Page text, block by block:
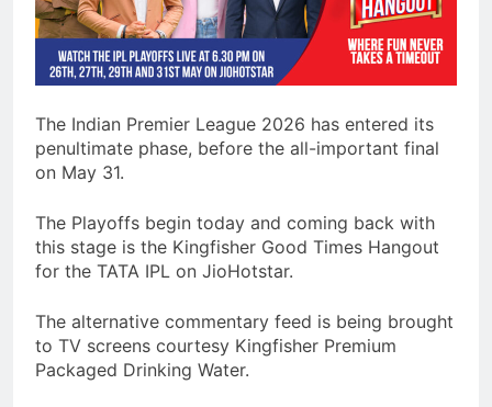
The Indian Premier League 2026 has entered its
penultimate phase, before the all-important final
on May 31.
The Playoffs begin today and coming back with
this stage is the Kingfisher Good Times Hangout
for the TATA IPL on JioHotstar.
The alternative commentary feed is being brought
to TV screens courtesy Kingfisher Premium
Packaged Drinking Water.